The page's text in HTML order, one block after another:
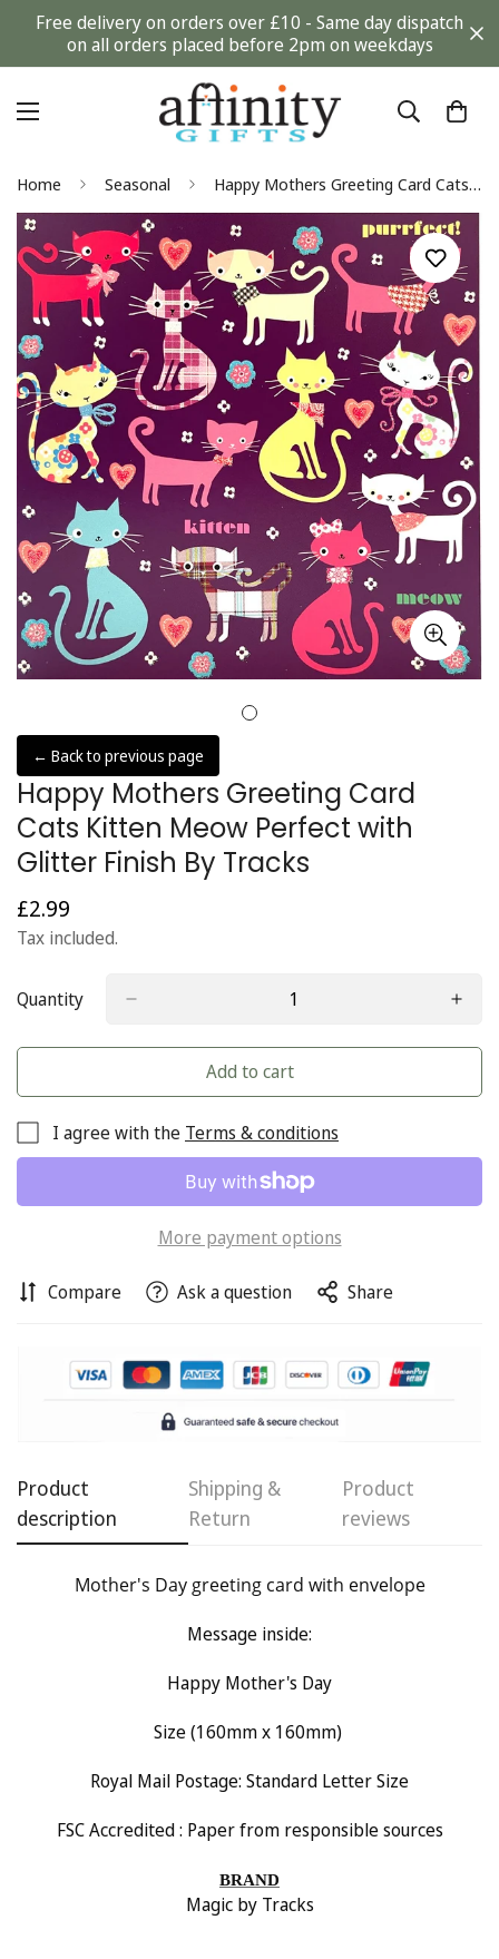
Free delivery on orders over £10 - Same day dispatch
on all orders placed before 2pm on weekdays
Home Seasonal Happy Mothers Greeting Card Cats Kitten Meow Perfect with Glitter Finish By Tracks
← Back to previous page
Happy Mothers Greeting Card
Cats Kitten Meow Perfect with
Glitter Finish By Tracks
Regular
price
£2.99
Tax included.
Quantity
Add to cart
I agree with the Terms & conditions
More payment options
Compare Ask a question Share
Product
description
Shipping &
Return
Product
reviews
Mother's Day greeting card with envelope
Message inside:
Happy Mother's Day
Size (160mm x 160mm)
Royal Mail Postage: Standard Letter Size
FSC Accredited : Paper from responsible sources
BRAND
Magic by Tracks
Confirm your age
No, I'm not Yes, I am